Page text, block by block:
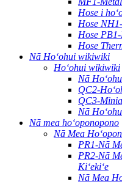
Hose i
Hose
Hose
Hose
Nā Hoʻohui wikiwiki
Hoʻohui wikiwiki
Nā
QC2-
QC3-
Nā
Nā mea hoʻoponopono
Nā Mea
PR1-Nā
PR2-Nā
Kiʻekiʻe
Nā Mea